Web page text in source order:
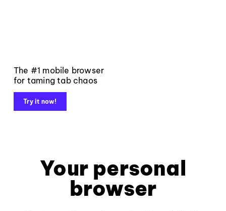
The #1 mobile browser
for taming tab chaos
Try it now!
Your personal
browser